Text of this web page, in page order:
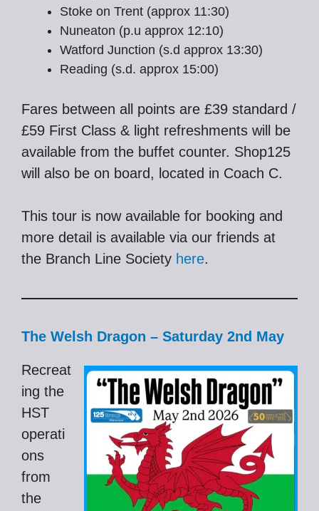
Stoke on Trent (approx 11:30)
Nuneaton (p.u approx 12:10)
Watford Junction (s.d approx 13:30)
Reading (s.d. approx 15:00)
Fares between all points are £39 standard /
£59 First Class & light refreshments will be
available from the buffet counter. Shop125
will also be on board, located in Coach C.
This tour is now available for booking and
more detail is available via our friends at
the Branch Line Society here.
The Welsh Dragon – Saturday 2nd May
Recreat
ing the
HST
operati
ons
from
the